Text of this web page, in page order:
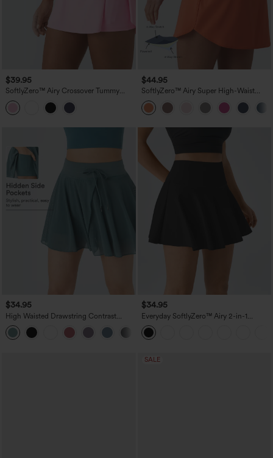
$39.95
SoftlyZero™ Airy Crossover Tummy
Control 2-in-1 InstantCool Mini Tennis
Skirt with Pockets-Lucid
$44.95
SoftlyZero™ Airy Super High-Waist
Tummy Control Curved Hem 2-in-1
Cool Touch Golf Mini Skirt with Pockets
$34.95
High Waisted Drawstring Contrast
Mesh 2-in-1 Pocket Flowy Mini Flare
Casual Skirt
$34.95
Everyday SoftlyZero™ Airy 2-in-1
InstantCool Tennis Skirt-Marvelous
SALE